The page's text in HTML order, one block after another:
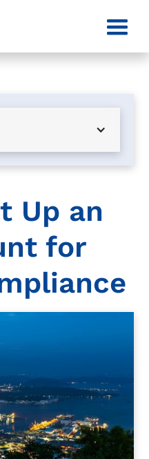
Up an
for